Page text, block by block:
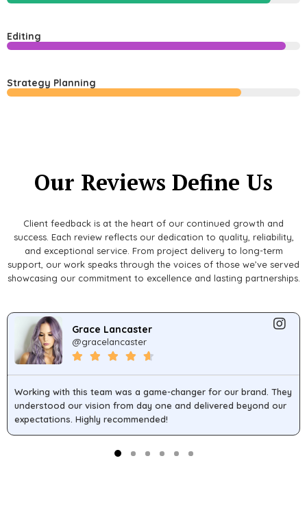
Editing
Strategy Planning
Our Reviews Define Us
Client feedback is at the heart of our continued growth and
success. Each review reflects our dedication to quality, reliability,
and exceptional service. From project delivery to long-term
support, our work speaks through the voices of those we’ve served
showcasing our commitment to excellence and lasting partnerships.
Grace Lancaster
@gracelancaster
Working with this team was a game-changer for our brand. They
understood our vision from day one and delivered beyond our
expectations. Highly recommended!